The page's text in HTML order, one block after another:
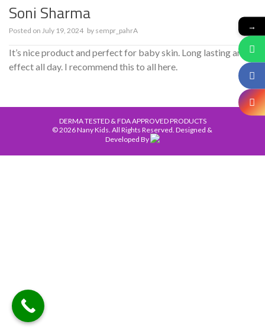
Soni Sharma
Posted on July 19, 2024 by sempr_pahrA 0
It’s nice product and perfect for baby skin. Long lasting and
effect all day. I recommend this to all here.
DERMA TESTED & FDA APPROVED PRODUCTS
© 2026 Nany Kids. All Rights Reserved. Designed &
Developed By
→